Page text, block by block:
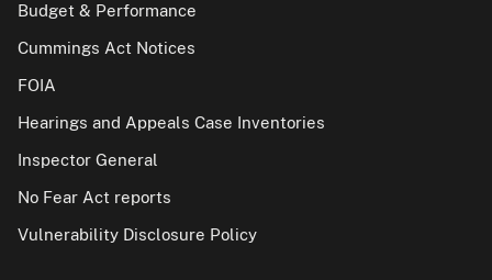
Budget & Performance
Cummings Act Notices
FOIA
Hearings and Appeals Case Inventories
Inspector General
No Fear Act reports
Vulnerability Disclosure Policy